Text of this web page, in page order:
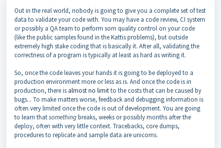
Out in the real world, nobody is going to give you a complete set of test
data to validate your code with. You may have a code review, CI system
or possibly a QA team to perform som quality control on your code
(like the public samples found in the Kattis problems), but outside
extremely high stake coding that is basically it. After all, validating the
correctness of a program is typically at least as hard as writing it.
So, once the code leaves your hands it is going to be deployed to a
production environment more or less as is. And once the code is in
production, there is almost no limitto the costs that can be caused by
bugs... To make matters worse, feedback and debugging information is
often very limited once the code is out of development. You are going
to learn thatsomethingbreaks, weeks or possibly months after the
deploy, often with very little context. Tracebacks, core dumps,
procedures to replicate and sample data are unicorns.